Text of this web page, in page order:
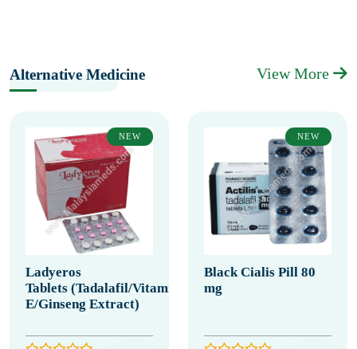
Alternative Medicine View More
NEW
Ladyeros
Tablets (Tadalafil/Vitamin
E/Ginseng Extract)
NEW
Black Cialis Pill 80
mg